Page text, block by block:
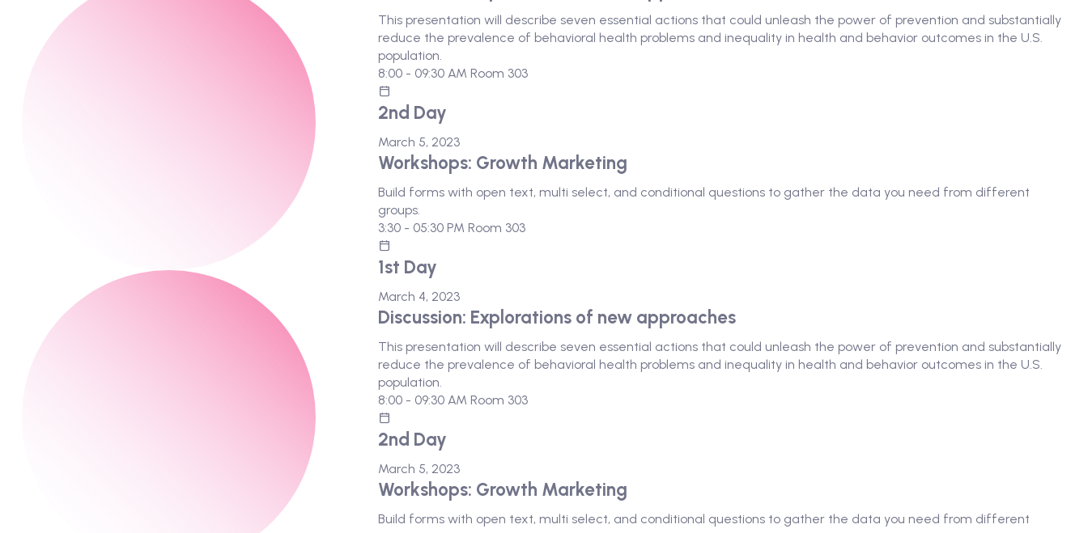
This presentation will describe seven essential actions that could unleash the power of prevention and substantially
reduce the prevalence of behavioral health problems and inequality in health and behavior outcomes in the U.S.
population.
8:00 - 09:30 AM Room 303
2nd Day
March 5, 2023
Workshops: Growth Marketing
Build forms with open text, multi select, and conditional questions to gather the data you need from different
groups.
3:30 - 05:30 PM Room 303
1st Day
March 4, 2023
Discussion: Explorations of new approaches
This presentation will describe seven essential actions that could unleash the power of prevention and substantially
reduce the prevalence of behavioral health problems and inequality in health and behavior outcomes in the U.S.
population.
8:00 - 09:30 AM Room 303
2nd Day
March 5, 2023
Workshops: Growth Marketing
Build forms with open text, multi select, and conditional questions to gather the data you need from different